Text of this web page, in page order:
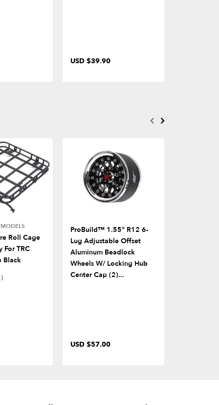
USD $39.90
Roll Cage
For TRC
Black
ProBuild™ 1.55" R12 6-
Lug Adjustable Offset
Aluminum Beadlock
Wheels W/ Locking Hub
Center Cap (2)...
USD $57.00